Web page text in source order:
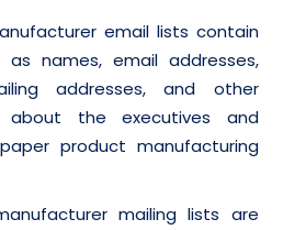
email lists contain
names, email addresses,
addresses, and other
about the executives and
product manufacturing
mailing lists are